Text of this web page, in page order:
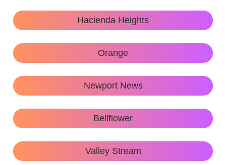
Hacienda Heights
Orange
Newport News
Bellflower
Valley Stream